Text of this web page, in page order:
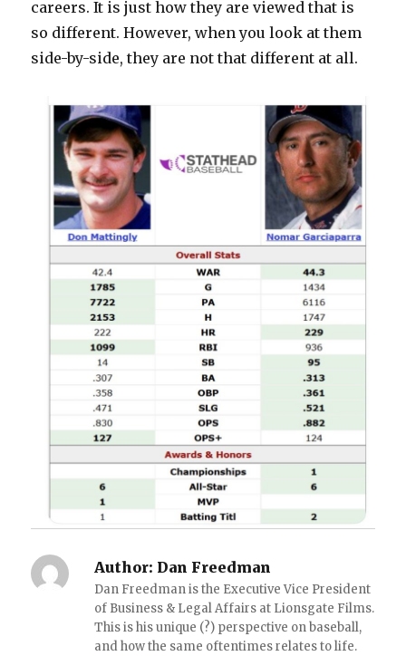
careers. It is just how they are viewed that is
so different. However, when you look at them
side-by-side, they are not that different at all.
Author: Dan Freedman
Dan Freedman is the Executive Vice President
of Business & Legal Affairs at Lionsgate Films.
This is his unique (?) perspective on baseball,
and how the same oftentimes relates to life.